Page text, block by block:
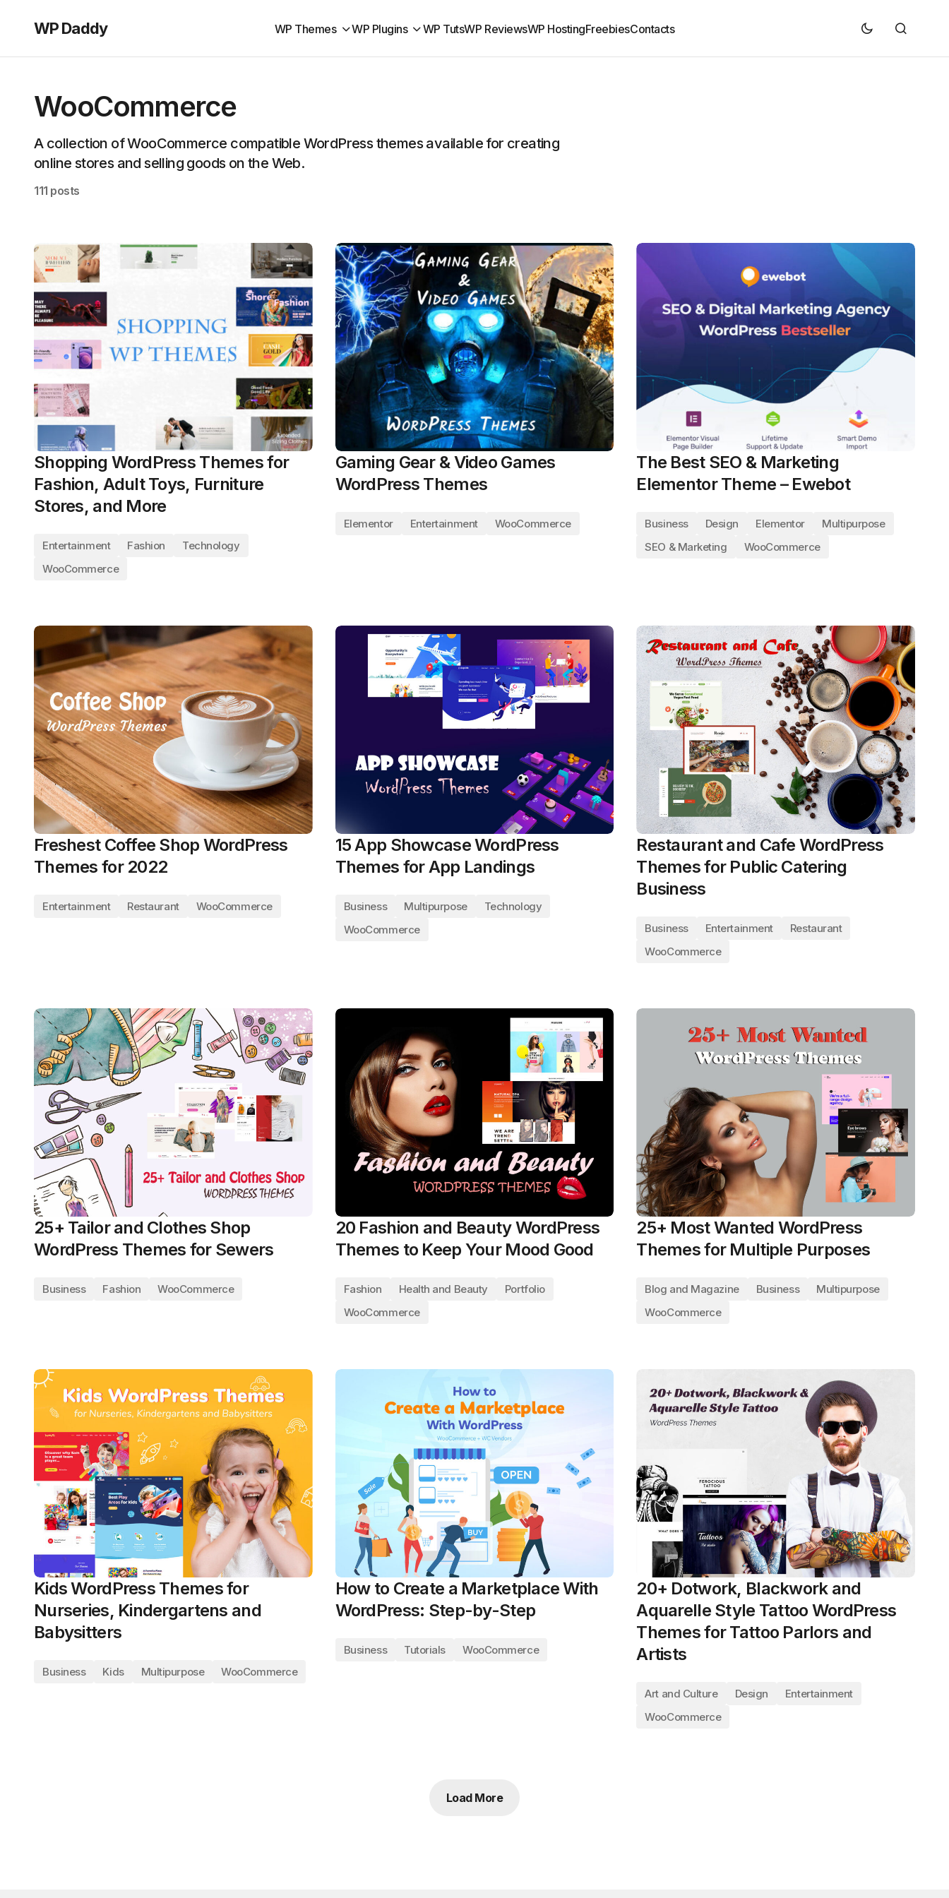
WP Daddy WP Themes WP Plugins WP TutsWP ReviewsWP HostingFreebiesContacts
WooCommerce
A collection of WooCommerce compatible WordPress themes available for creating
online stores and selling goods on the Web.
111 posts
Shopping WordPress Themes for
Fashion, Adult Toys, Furniture
Stores, and More
Entertainment Fashion
Technology
WooCommerce
Gaming Gear & Video Games
WordPress Themes
Elementor Entertainment WooCommerce
The Best SEO & Marketing
Elementor Theme – Ewebot
Business Design Elementor
Multipurpose
SEO & Marketing
WooCommerce
Freshest Coffee Shop WordPress
Themes for 2022
Entertainment Restaurant WooCommerce
15 App Showcase WordPress
Themes for App Landings
Business Multipurpose
Technology
WooCommerce
Restaurant and Cafe WordPress
Themes for Public Catering
Business
Business Entertainment
Restaurant
WooCommerce
25+ Tailor and Clothes Shop
WordPress Themes for Sewers
Business Fashion WooCommerce
20 Fashion and Beauty WordPress
Themes to Keep Your Mood Good
Fashion Health and Beauty
Portfolio
WooCommerce
25+ Most Wanted WordPress
Themes for Multiple Purposes
Blog and Magazine Business
Multipurpose
WooCommerce
Kids WordPress Themes for
Nurseries, Kindergartens and
Babysitters
Business Kids Multipurpose WooCommerce
How to Create a Marketplace With
WordPress: Step-by-Step
Business Tutorials WooCommerce
20+ Dotwork, Blackwork and
Aquarelle Style Tattoo WordPress
Themes for Tattoo Parlors and
Artists
Art and Culture Design
Entertainment
WooCommerce
Load More